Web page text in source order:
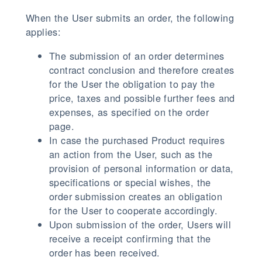
When the User submits an order, the following
applies:
The submission of an order determines
contract conclusion and therefore creates
for the User the obligation to pay the
price, taxes and possible further fees and
expenses, as specified on the order
page.
In case the purchased Product requires
an action from the User, such as the
provision of personal information or data,
specifications or special wishes, the
order submission creates an obligation
for the User to cooperate accordingly.
Upon submission of the order, Users will
receive a receipt confirming that the
order has been received.